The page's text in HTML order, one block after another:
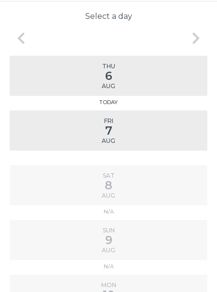
Select a day
keyboard_arrow_left
THU
6
AUG
TODAY
FRI
7
AUG
SAT
8
AUG
N/A
SUN
9
AUG
N/A
MON
keyboard_arrow_right